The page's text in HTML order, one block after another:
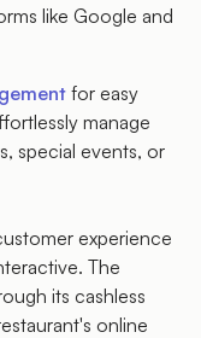
like Google and
for easy
manage
special events, or
experience
The
its cashless
online